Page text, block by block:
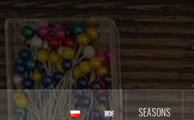
SEASONS